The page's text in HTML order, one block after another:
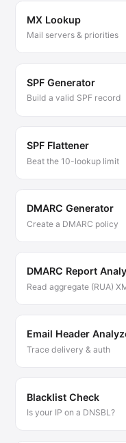
MX Lookup
Mail servers & priorities
SPF Generator
Build a valid SPF record
SPF Flattener
Beat the 10-lookup limit
DMARC Generator
Create a DMARC policy
DMARC Report
Read aggregate (RUA)
Email Header
Trace delivery & auth
Blacklist Check
Is your IP on a DNSBL?